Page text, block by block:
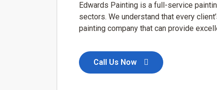
Edwards Painting is a full-service
sectors. We understand that every
painting company that can provide
Call Us Now